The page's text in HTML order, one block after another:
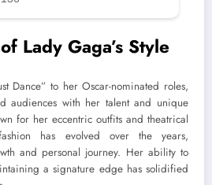
Lady Gaga’s Style
Dance” to her Oscar-nominated roles,
audiences with her talent and unique
for her eccentric outfits and theatrical
has evolved over the years,
and personal journey. Her ability to
a signature edge has solidified